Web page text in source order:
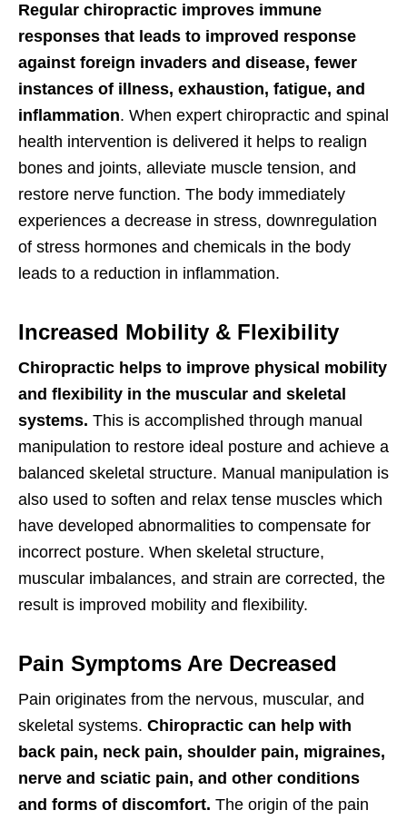
Regular chiropractic improves immune
responses that leads to improved response
against foreign invaders and disease, fewer
instances of illness, exhaustion, fatigue, and
inflammation. When expert chiropractic and spinal
health intervention is delivered it helps to realign
bones and joints, alleviate muscle tension, and
restore nerve function. The body immediately
experiences a decrease in stress, downregulation
of stress hormones and chemicals in the body
leads to a reduction in inflammation.
Increased Mobility & Flexibility
Chiropractic helps to improve physical mobility
and flexibility in the muscular and skeletal
systems. This is accomplished through manual
manipulation to restore ideal posture and achieve a
balanced skeletal structure. Manual manipulation is
also used to soften and relax tense muscles which
have developed abnormalities to compensate for
incorrect posture. When skeletal structure,
muscular imbalances, and strain are corrected, the
result is improved mobility and flexibility.
Pain Symptoms Are Decreased
Pain originates from the nervous, muscular, and
skeletal systems. Chiropractic can help with
back pain, neck pain, shoulder pain, migraines,
nerve and sciatic pain, and other conditions
and forms of discomfort. The origin of the pain